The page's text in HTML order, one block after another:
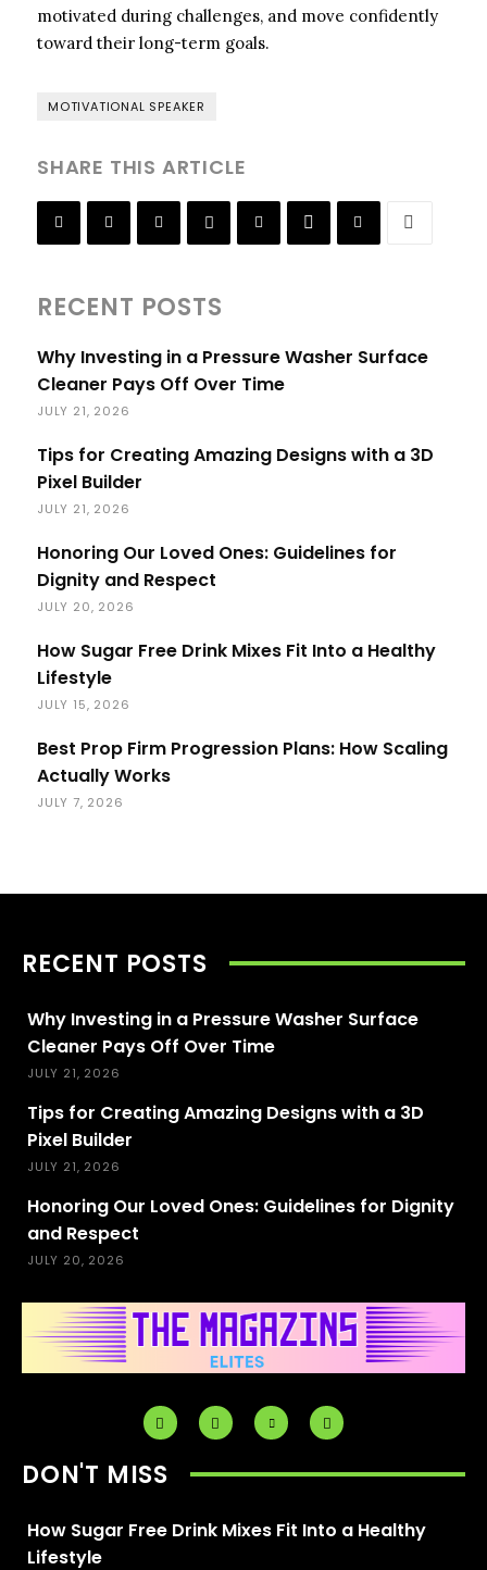
motivated during challenges, and move confidently
toward their long-term goals.
MOTIVATIONAL SPEAKER
SHARE THIS ARTICLE
RECENT POSTS
Why Investing in a Pressure Washer Surface
Cleaner Pays Off Over Time
JULY 21, 2026
Tips for Creating Amazing Designs with a 3D
Pixel Builder
JULY 21, 2026
Honoring Our Loved Ones: Guidelines for
Dignity and Respect
JULY 20, 2026
How Sugar Free Drink Mixes Fit Into a Healthy
Lifestyle
JULY 15, 2026
Best Prop Firm Progression Plans: How Scaling
Actually Works
JULY 7, 2026
RECENT POSTS
Why Investing in a Pressure Washer Surface
Cleaner Pays Off Over Time
JULY 21, 2026
Tips for Creating Amazing Designs with a 3D
Pixel Builder
JULY 21, 2026
Honoring Our Loved Ones: Guidelines for Dignity
and Respect
JULY 20, 2026
DON'T MISS
How Sugar Free Drink Mixes Fit Into a Healthy
Lifestyle